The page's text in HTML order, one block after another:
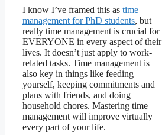
I know I’ve framed this as time
management for PhD students, but
really time management is crucial for
EVERYONE in every aspect of their
lives. It doesn’t just apply to work-
related tasks. Time management is
also key in things like feeding
yourself, keeping commitments and
plans with friends, and doing
household chores. Mastering time
management will improve virtually
every part of your life.